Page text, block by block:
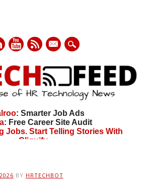
mail
: Smarter Job Ads
: Free Career Site Audit
Jobs. Start Telling Stories With
Cliquify.
BY HRTECHBOT